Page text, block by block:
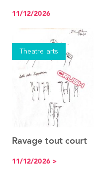
11/12/2026
Theatre arts
See the event
Ravage tout court
11/12/2026 >